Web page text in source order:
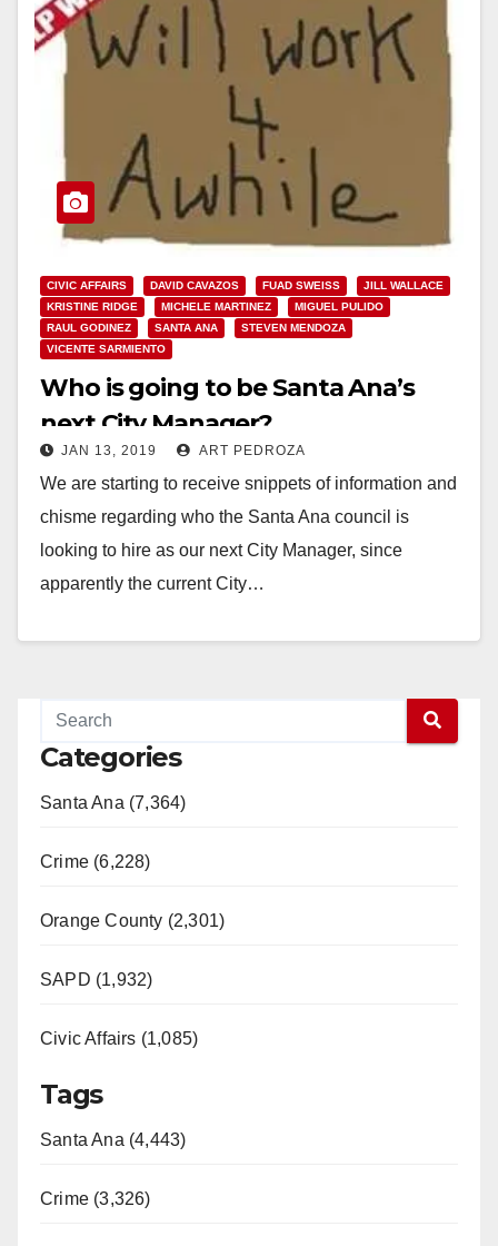
CIVIC AFFAIRS DAVID CAVAZOS FUAD SWEISS
JILL WALLACE
KRISTINE RIDGE
MICHELE MARTINEZ
MIGUEL PULIDO
RAUL GODINEZ
SANTA ANA
STEVEN MENDOZA
VICENTE SARMIENTO
Who is going to be Santa Ana’s
next City Manager?
JAN 13, 2019 ART PEDROZA
We are starting to receive snippets of information and
chisme regarding who the Santa Ana council is
looking to hire as our next City Manager, since
apparently the current City…
Categories
Santa Ana (7,364)
Crime (6,228)
Orange County (2,301)
SAPD (1,932)
Civic Affairs (1,085)
Tags
Santa Ana (4,443)
Crime (3,326)